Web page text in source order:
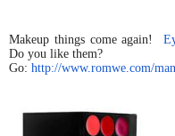
Makeup things come again!
Do you like them?
Go: http://www.romwe.com/